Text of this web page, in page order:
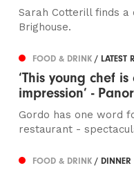
Sarah Cotterill finds a
Brighouse.
FOOD & DRINK/ LATEST
‘This young chef
impression’ -
Gordo has one word
restaurant -
FOOD & DRINK/ DINNER